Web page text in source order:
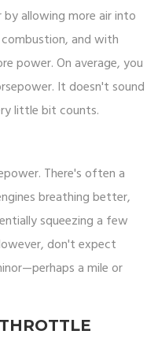
allowing more air into
and with
power. On average, you
It doesn't sound
little bit counts.
There's often a
breathing better,
squeezing a few
don't expect
a mile or